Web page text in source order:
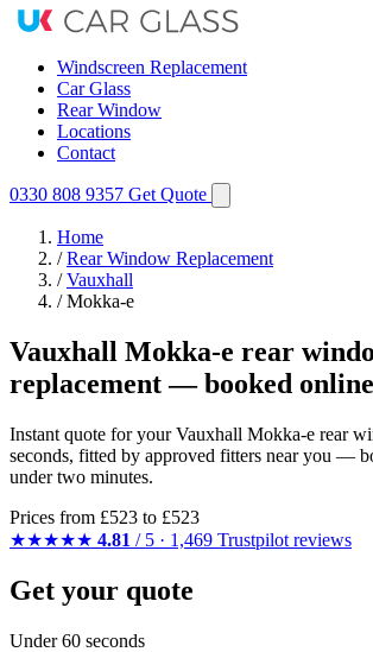
Windscreen Replacement
Car Glass
Rear Window
Locations
Contact
0330 808 9357 Get Quote
Home
/ Rear Window Replacement
/ Vauxhall
/ Mokka-e
Vauxhall Mokka-e rear
replacement — booked
Instant quote for your Vauxhall Mokka-e rear
seconds, fitted by approved fitters near you —
under two minutes.
Prices from £523 to £523
★★★★★ 4.81 / 5 · 1,469 Trustpilot reviews
Get your quote
Under 60 seconds